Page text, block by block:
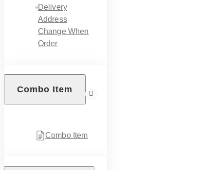
Delivery
Address
Change When
Order
Combo Item
Combo Item